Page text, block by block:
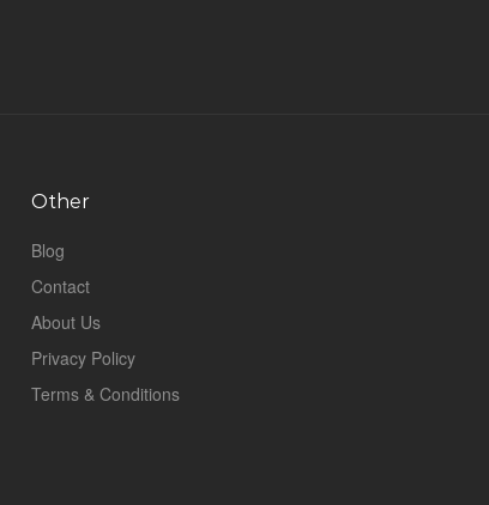
Other
Blog
Contact
About Us
Privacy Policy
Terms & Conditions